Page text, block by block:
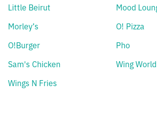
Little Beirut
Mood
Morley’s
O! Pizza
O!Burger
Pho
Sam's Chicken
Wing World
Wings N Fries